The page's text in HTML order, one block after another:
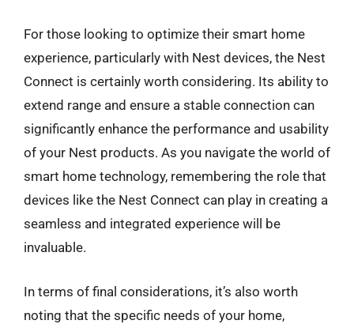
For those looking to optimize their smart home
experience, particularly with Nest devices, the Nest
Connect is certainly worth considering. Its ability to
extend range and ensure a stable connection can
significantly enhance the performance and usability
of your Nest products. As you navigate the world of
smart home technology, remembering the role that
devices like the Nest Connect can play in creating a
seamless and integrated experience will be
invaluable.
In terms of final considerations, it’s also worth
noting that the specific needs of your home,